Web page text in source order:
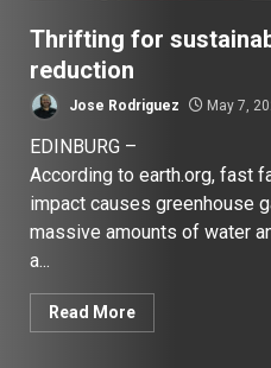
Thrifting for
reduction
Jose Rodriguez May 7,
EDINBURG –
According to earth.org, fast
impact causes greenhouse
massive amounts of water
a...
Read More